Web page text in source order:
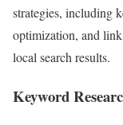
strategies, including
optimization, and
local search results.
Keyword